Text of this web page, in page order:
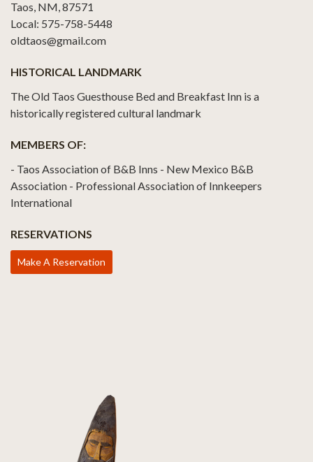
Taos, NM, 87571
Local: 575-758-5448
oldtaos@gmail.com
HISTORICAL LANDMARK
The Old Taos Guesthouse Bed and Breakfast Inn is a
historically registered cultural landmark
MEMBERS OF:
- Taos Association of B&B Inns - New Mexico B&B
Association - Professional Association of Innkeepers
International
RESERVATIONS
Make A Reservation